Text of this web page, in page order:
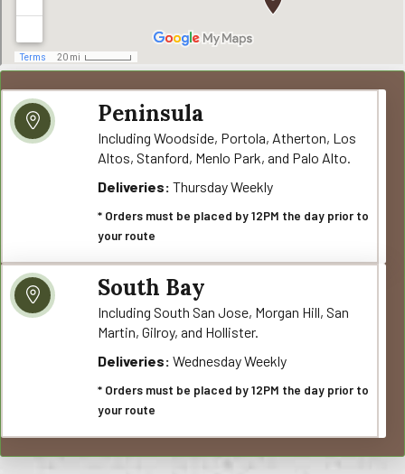
Peninsula
Including Woodside, Portola, Atherton, Los
Altos, Stanford, Menlo Park, and Palo Alto.
Deliveries: Thursday Weekly
* Orders must be placed by 12PM the day prior to
your route
South Bay
Including South San Jose, Morgan Hill, San
Martin, Gilroy, and Hollister.
Deliveries: Wednesday Weekly
* Orders must be placed by 12PM the day prior to
your route